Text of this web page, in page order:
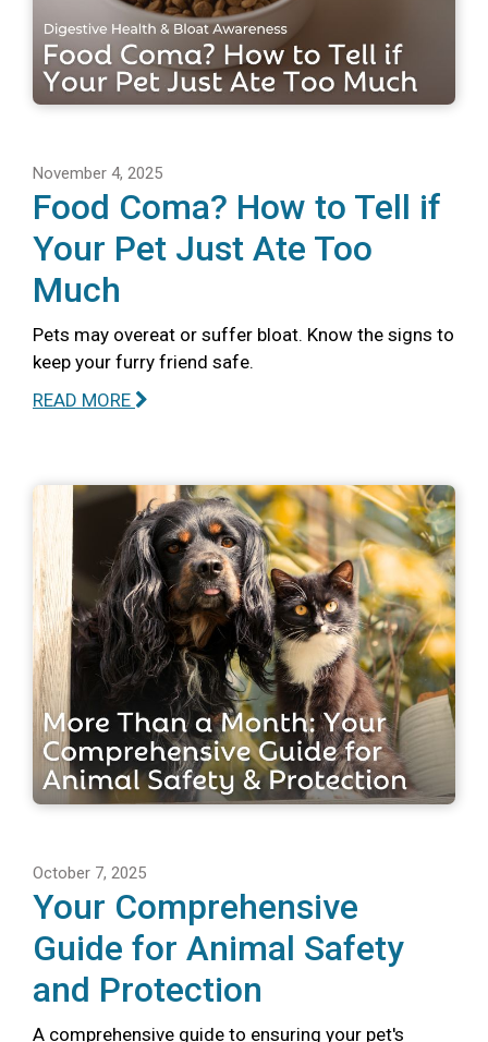
November 4, 2025
Food Coma? How to Tell if
Your Pet Just Ate Too
Much
Pets may overeat or suffer bloat. Know the signs to
keep your furry friend safe.
READ MORE
October 7, 2025
Your Comprehensive
Guide for Animal Safety
and Protection
A comprehensive guide to ensuring your pet's